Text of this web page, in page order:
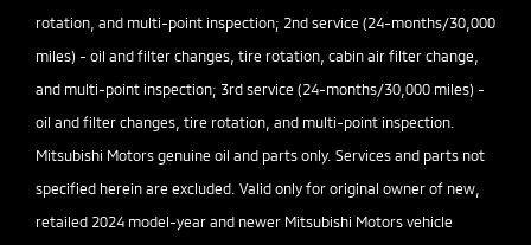
rotation, and multi-point inspection; 2nd service (24-months/30,000
miles) - oil and filter changes, tire rotation, cabin air filter change,
and multi-point inspection; 3rd service (24-months/30,000 miles) -
oil and filter changes, tire rotation, and multi-point inspection.
Mitsubishi Motors genuine oil and parts only. Services and parts not
specified herein are excluded. Valid only for original owner of new,
retailed 2024 model-year and newer Mitsubishi Motors vehicle